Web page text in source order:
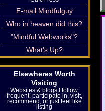
E-mail Mindfulguy
Who in heaven did this?
"Mindful Webworks"?
What's Up?
Elsewheres Worth
Visiting
Websites & blogs I follow,
frequent, participate in, visit,
recommend, or just feel like
listing